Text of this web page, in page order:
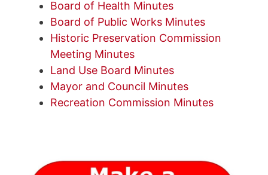
Board of Health Minutes
Board of Public Works Minutes
Historic Preservation Commission
Meeting Minutes
Land Use Board Minutes
Mayor and Council Minutes
Recreation Commission Minutes